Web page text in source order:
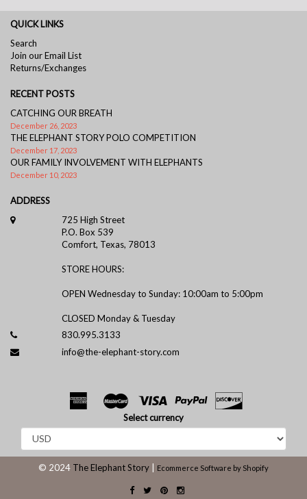
QUICK LINKS
Search
Join our Email List
Returns/Exchanges
RECENT POSTS
CATCHING OUR BREATH
December 26, 2023
THE ELEPHANT STORY POLO COMPETITION
December 17, 2023
OUR FAMILY INVOLVEMENT WITH ELEPHANTS
December 10, 2023
ADDRESS
725 High Street
P.O. Box 539
Comfort, Texas, 78013
STORE HOURS:
OPEN Wednesday to Sunday: 10:00am to 5:00pm
CLOSED Monday & Tuesday
830.995.3133
info@the-elephant-story.com
Select currency
© 2024 The Elephant Story Ecommerce Software by Shopify